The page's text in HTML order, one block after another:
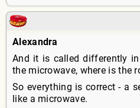
Alexandra
And it is called differently
the microwave, where is the
So everything is correct - a
like a microwave.